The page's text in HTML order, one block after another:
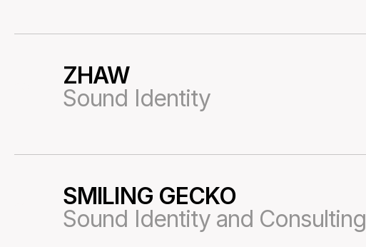
ZHAW
Sound Identity
SMILING GECKO
Sound Identity and Consulting